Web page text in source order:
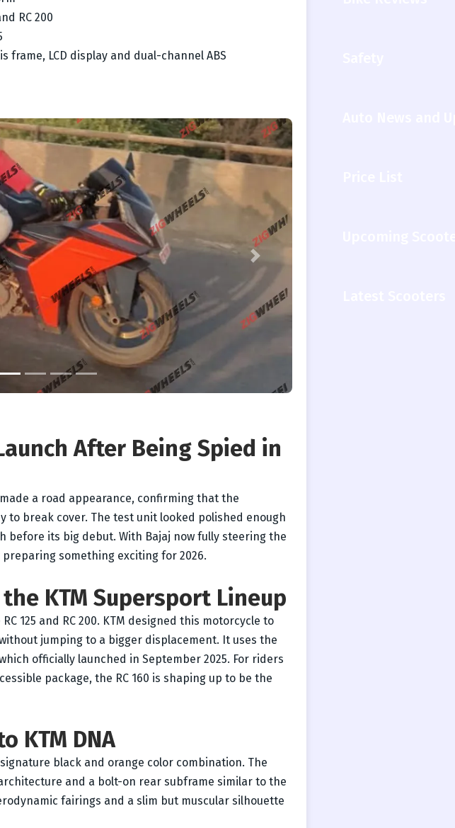
RC 200
frame, LCD display and dual-channel ABS
Next
After Being Spied in
a road appearance, confirming that the
to break cover. The test unit looked polished enough
before its big debut. With Bajaj now fully steering the
something exciting for 2026.
KTM Supersport Lineup
125 and RC 200. KTM designed this motorcycle to
jumping to a bigger displacement. It uses the
officially launched in September 2025. For riders
package, the RC 160 is shaping up to be the
KTM DNA
black and orange color combination. The
and a bolt-on rear subframe similar to the
fairings and a slim but muscular silhouette